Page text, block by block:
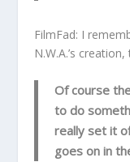
FilmFad: I
N.W.A.’s
Of course
to do
really set it
goes on in